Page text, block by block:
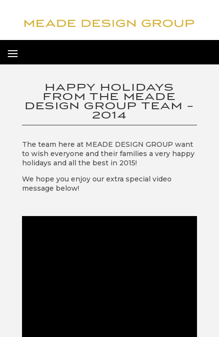
HAPPY HOLIDAYS
FROM THE MEADE
DESIGN GROUP TEAM –
2014
The team here at MEADE DESIGN GROUP want
to wish everyone and their families a very happy
holidays and all the best in 2015!
We hope you enjoy our extra special video
message below!